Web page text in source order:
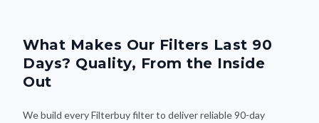
What Makes Our Filters Last 90
Days? Quality, From the Inside
Out
We build every Filterbuy filter to deliver reliable 90-day